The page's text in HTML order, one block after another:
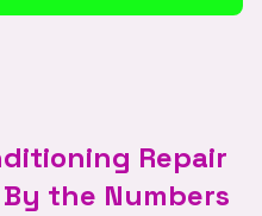
Repair
the Numbers